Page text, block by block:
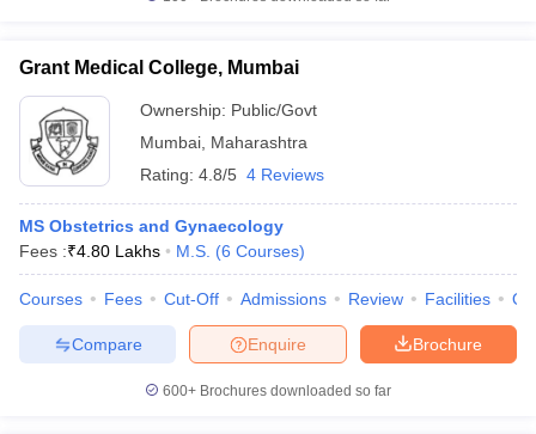
Universities in GujaratPrivate Universities in West-Bengal
Government Colleges in BhopalGovernment Colleges in Pune
in Allahabad
Sample Papers
Grant Medical College, Mumbai
Ownership: Public/Govt
Mumbai Maharashtra
Rating: 4.8/5 4 Reviews
MS Obstetrics and Gynaecology
Fees :₹4.80 Lakhs M.S. (6 Courses)
Courses Fees Cut-Off Admissions Review Facilities
Brochure
Enquire
Compare
600+ Brochures downloaded so far